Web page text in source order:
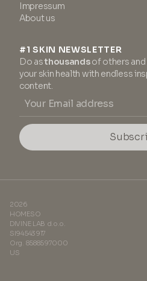
Impressum
About us
#1 SKIN NEWSLETTER
Do asthousandsof others
your skin health with endless
content.
2026
HOMESO
DIVINE LAB d.o.o.
SI94543917
Org. 8588597000
US